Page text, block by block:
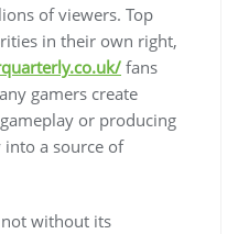
of viewers. Top
in their own right,
fans
gamers create
or producing
a source of
without its